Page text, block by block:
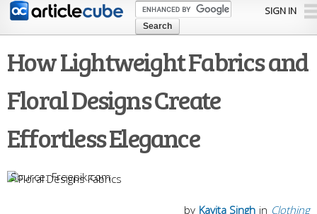
Skip to
content
SIGN IN
How Lightweight Fabrics and
Floral Designs Create
Effortless Elegance
Freepik.com
in Clothing
by Kavita Singh